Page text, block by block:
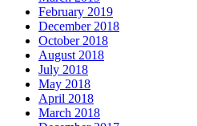
February 2019
December 2018
October 2018
August 2018
July 2018
May 2018
April 2018
March 2018